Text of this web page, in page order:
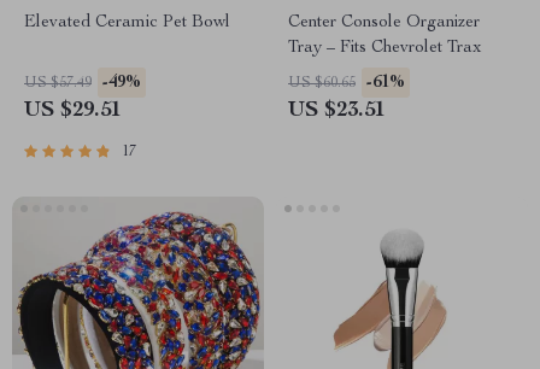
Elevated Ceramic Pet Bowl
US $57.49 -49%
US $29.51
17
Center Console Organizer
Tray – Fits Chevrolet Trax
US $60.65 -61%
US $23.51